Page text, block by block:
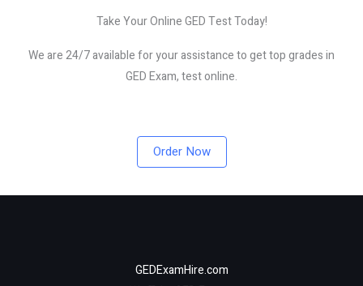
Take Your Online GED Test Today!
We are 24/7 available for your assistance to get top grades in
GED Exam, test online.
Order Now
GEDExamHire.com